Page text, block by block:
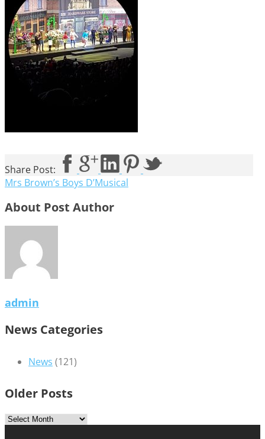
Share Post:
Mrs Brown’s Boys D’Musical
About Post Author
admin
News Categories
News (121)
Older Posts